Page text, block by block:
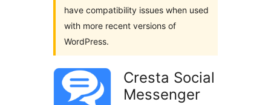
have compatibility issues when used
with more recent versions of
WordPress.
Cresta Social
Messenger